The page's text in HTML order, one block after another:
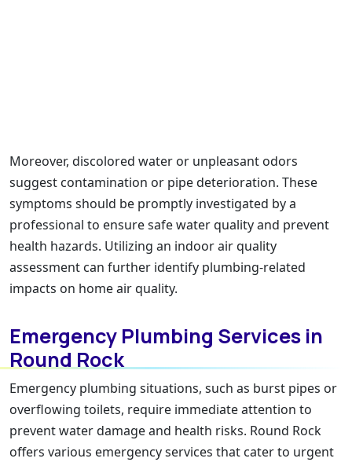
Moreover, discolored water or unpleasant odors
suggest contamination or pipe deterioration. These
symptoms should be promptly investigated by a
professional to ensure safe water quality and prevent
health hazards. Utilizing an indoor air quality
assessment can further identify plumbing-related
impacts on home air quality.
Emergency Plumbing Services in
Round Rock
Emergency plumbing situations, such as burst pipes or
overflowing toilets, require immediate attention to
prevent water damage and health risks. Round Rock
offers various emergency services that cater to urgent